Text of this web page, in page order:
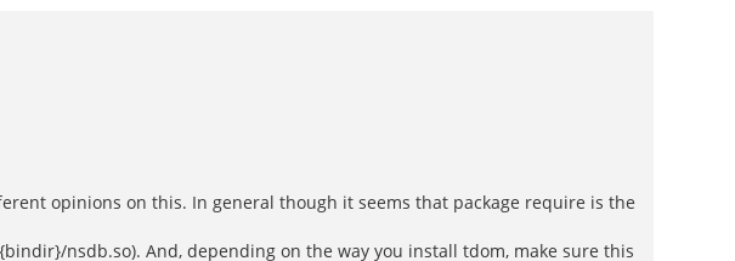
opinions on this. In general though it seems that package require is the
nsdb.so). And, depending on the way you install tdom, make sure this